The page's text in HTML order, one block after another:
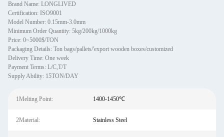
Brand Name: LONGLIVED
Certification: ISO9001
Model Number: 0.15mm-3.0mm
Minimum Order Quantity: 5kg/200kg/1000kg
Price: 0~5000$/TON
Packaging Details: Ton bags/pallets/'export wooden boxes/customized
Delivery Time: One week
Payment Terms: L/C,T/T
Supply Ability: 15TON/DAY
1Melting Point: 1400-1450℃
2Material: Stainless Steel